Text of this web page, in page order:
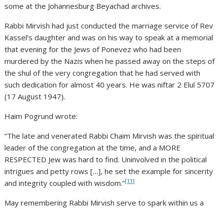
some at the Johannesburg Beyachad archives.
Rabbi Mirvish had just conducted the marriage service of Rev
Kassel’s daughter and was on his way to speak at a memorial
that evening for the Jews of Ponevez who had been
murdered by the Nazis when he passed away on the steps of
the shul of the very congregation that he had served with
such dedication for almost 40 years. He was niftar 2 Elul 5707
(17 August 1947).
Haim Pogrund wrote:
“The late and venerated Rabbi Chaim Mirvish was the spiritual
leader of the congregation at the time, and a MORE
RESPECTED Jew was hard to find. Uninvolved in the political
intrigues and petty rows […], he set the example for sincerity
and integrity coupled with wisdom.”[11]
May remembering Rabbi Mirvish serve to spark within us a